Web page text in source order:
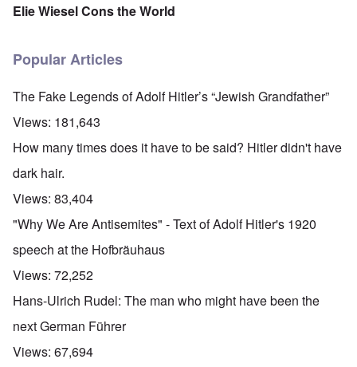
Elie Wiesel Cons the World
Popular Articles
The Fake Legends of Adolf Hitler’s “Jewish Grandfather”
Views: 181,643
How many times does it have to be said? Hitler didn't have
dark hair.
Views: 83,404
"Why We Are Antisemites" - Text of Adolf Hitler's 1920
speech at the Hofbräuhaus
Views: 72,252
Hans-Ulrich Rudel: The man who might have been the
next German Führer
Views: 67,694